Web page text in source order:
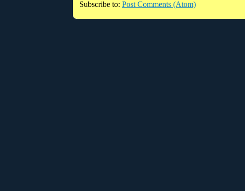
Subscribe to: Post Comments (Atom)